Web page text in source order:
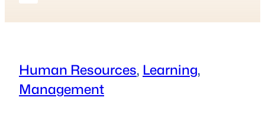
Human Resources, Learning
Management